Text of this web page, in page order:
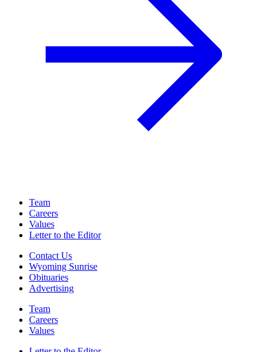
Team
Careers
Values
Letter to the Editor
Contact Us
Wyoming Sunrise
Obituaries
Advertising
Team
Careers
Values